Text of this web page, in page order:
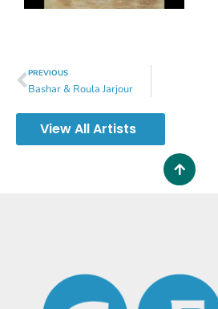
PREVIOUS
Bashar & Roula Jarjour
View All Artists